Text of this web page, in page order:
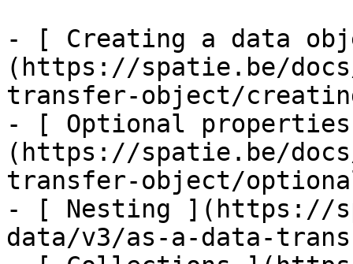
- [ Creating a data
(https://spatie.be/
transfer-object/
- [ Optional
(https://spatie.be/
transfer-object/
- [ Nesting ](https://
data/v3/as-a-data-